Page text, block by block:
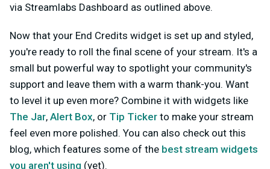
via Streamlabs Dashboard as outlined above.
Now that your End Credits widget is set up and styled,
you're ready to roll the final scene of your stream. It's a
small but powerful way to spotlight your community's
support and leave them with a warm thank-you. Want
to level it up even more? Combine it with widgets like
The Jar, Alert Box, or Tip Ticker to make your stream
feel even more polished. You can also check out this
blog, which features some of the best stream widgets
you aren't using (yet).